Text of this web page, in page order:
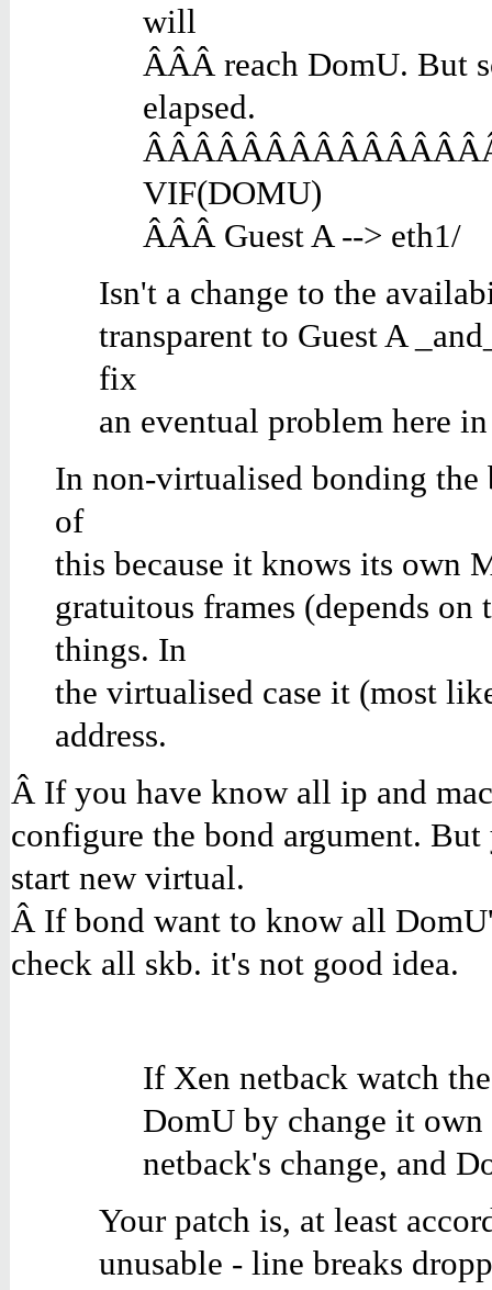
will
ÂÂÂ reach DomU. But
elapsed.
VIF(DOMU)
ÂÂÂ Guest A --> eth1/
Isn't a change to the
transparent to Guest A
and
fix
an eventual problem here
In non-virtualised bonding the
of
this because it knows its own
gratuitous frames (depends
things. In
the virtualised case it (most
address.
Â If you have know all ip and
configure the bond argument.
start new virtual.
Â If bond want to know all
check all skb. it's not good idea.
If Xen netback watch
DomU by change it
netback's change, and
Your patch is, at least
unusable - line breaks